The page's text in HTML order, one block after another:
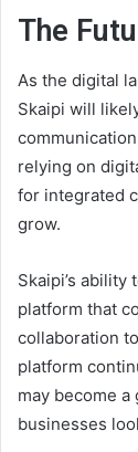
The
As the digital
Skaipi will
relying on
for integrated
grow.
Skaipi’s
platform that
collaboration
platform
may become
businesses